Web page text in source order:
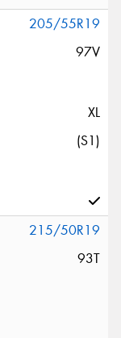
205/55R19
97V
XL
(S1)
215/50R19
93T